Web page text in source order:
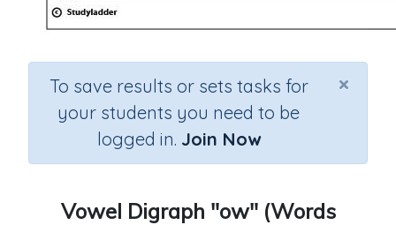
×
To save results or sets tasks for
your students you need to be
logged in. Join Now
Vowel Digraph "ow" (Words